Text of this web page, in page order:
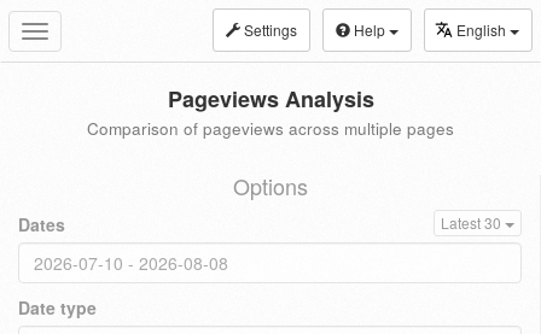
Toggle
navigation
Settings Help English
Pageviews Analysis
Comparison of pageviews across multiple pages
Options
Dates Latest 30
Date type